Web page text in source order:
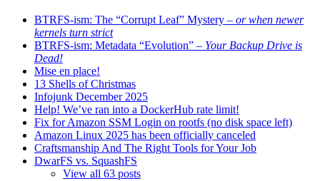
BTRFS-ism: The “Corrupt Leaf” Mystery – or when newer
kernels turn strict
BTRFS-ism: Metadata “Evolution” – Your Backup Drive is
Dead!
Mise en place!
13 Shells of Christmas
Infojunk December 2025
Help! We’ve ran into a DockerHub rate limit!
Fix for Amazon SSM Login on rootfs (no disk space left)
Amazon Linux 2025 has been officially canceled
Craftsmanship And The Right Tools for Your Job
DwarFS vs. SquashFS
View all 63 posts